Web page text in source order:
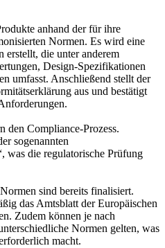
anhand der für ihre
Normen. Es wird eine
erstellt, die unter anderem
Design-Spezifikationen
umfasst. Anschließend stellt der
aus und bestätigt
den Compliance-Prozess.
sogenannten
was die regulatorische Prüfung
sind bereits finalisiert.
das Amtsblatt der Europäischen
Zudem können je nach
Normen gelten, was
macht.